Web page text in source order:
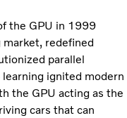
the GPU in 1999
redefined
parallel
ignited modern
the GPU acting as the
cars that can